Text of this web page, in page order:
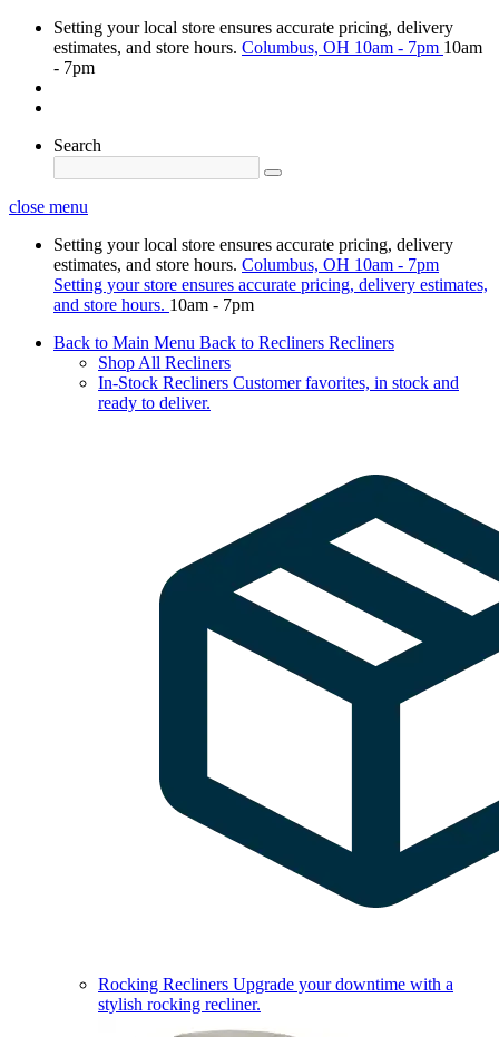
Setting your local store ensures accurate pricing, delivery
estimates, and store hours. Columbus, OH 10am - 7pm 10am
- 7pm
Search
close menu
Setting your local store ensures accurate pricing, delivery
estimates, and store hours. Columbus, OH 10am - 7pm
Setting your store ensures accurate pricing, delivery estimates,
and store hours. 10am - 7pm
Back to Main Menu Back to Recliners Recliners
Shop All Recliners
In-Stock Recliners Customer favorites, in stock and
ready to deliver.
Rocking Recliners Upgrade your downtime with a
stylish rocking recliner.